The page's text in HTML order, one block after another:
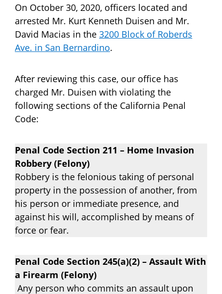
On October 30, 2020, officers located and
arrested Mr. Kurt Kenneth Duisen and Mr.
David Macias in the 3200 Block of Roberds
Ave. in San Bernardino.
After reviewing this case, our office has
charged Mr. Duisen with violating the
following sections of the California Penal
Code:
Penal Code Section 211 – Home Invasion
Robbery (Felony)
Robbery is the felonious taking of personal
property in the possession of another, from
his person or immediate presence, and
against his will, accomplished by means of
force or fear.
Penal Code Section 245(a)(2) – Assault With
a Firearm (Felony)
Any person who commits an assault upon